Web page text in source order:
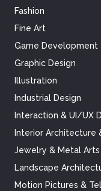
Fashion
Fine Art
Game Development
Graphic Design
Illustration
Industrial Design
Interaction & UI/UX
Interior Architecture
Jewelry & Metal Arts
Landscape
Motion Pictures &